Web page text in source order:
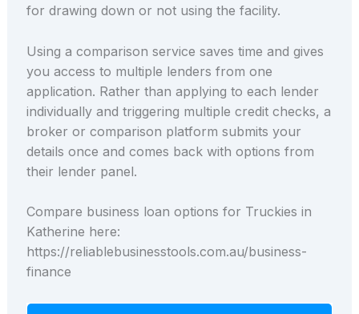
for drawing down or not using the facility.
Using a comparison service saves time and gives
you access to multiple lenders from one
application. Rather than applying to each lender
individually and triggering multiple credit checks, a
broker or comparison platform submits your
details once and comes back with options from
their lender panel.
Compare business loan options for Truckies in
Katherine here:
https://reliablebusinesstools.com.au/business-
finance